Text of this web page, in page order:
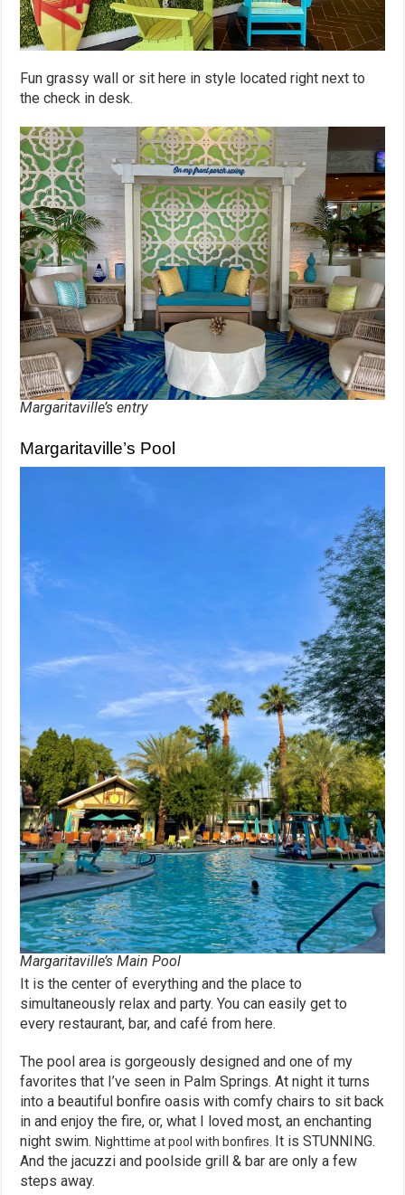
Fun grassy wall or sit here in style located right next to
the check in desk.
Margaritaville’s entry
Margaritaville’s Pool
Margaritaville’s Main Pool
It is the center of everything and the place to
simultaneously relax and party. You can easily get to
every restaurant, bar, and café from here.
The pool area is gorgeously designed and one of my
favorites that I’ve seen in Palm Springs. At night it turns
into a beautiful bonfire oasis with comfy chairs to sit back
in and enjoy the fire, or, what I loved most, an enchanting
night swim.Nighttime at pool with bonfires. It is STUNNING.
And the jacuzzi and poolside grill & bar are only a few
steps away.